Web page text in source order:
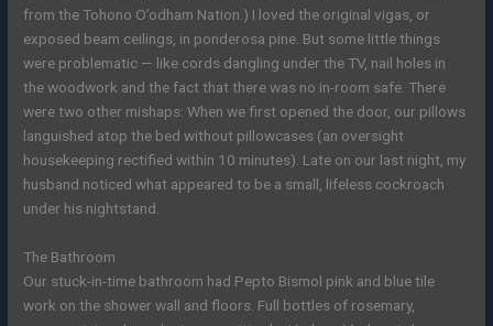
from the Tohono O’odham Nation.) I loved the original vigas, or
exposed beam ceilings, in ponderosa pine. But some little things
were problematic — like cords dangling under the TV, nail holes in
the woodwork and the fact that there was no in-room safe. There
were two other mishaps: When we first opened the door, our pillows
languished atop the bed without pillowcases (an oversight
housekeeping rectified within 10 minutes). Late on our last night, my
husband noticed what appeared to be a small, lifeless cockroach
under his nightstand.
The Bathroom
Our stuck-in-time bathroom had Pepto Bismol pink and blue tile
work on the shower wall and floors. Full bottles of rosemary,